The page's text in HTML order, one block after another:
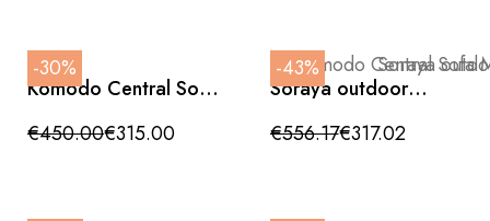
-30%
Komodo Central Sofa
€450.00€315.00
-43%
Soraya outdoor
grey aluminum and
teak wood,
€556.17€317.02